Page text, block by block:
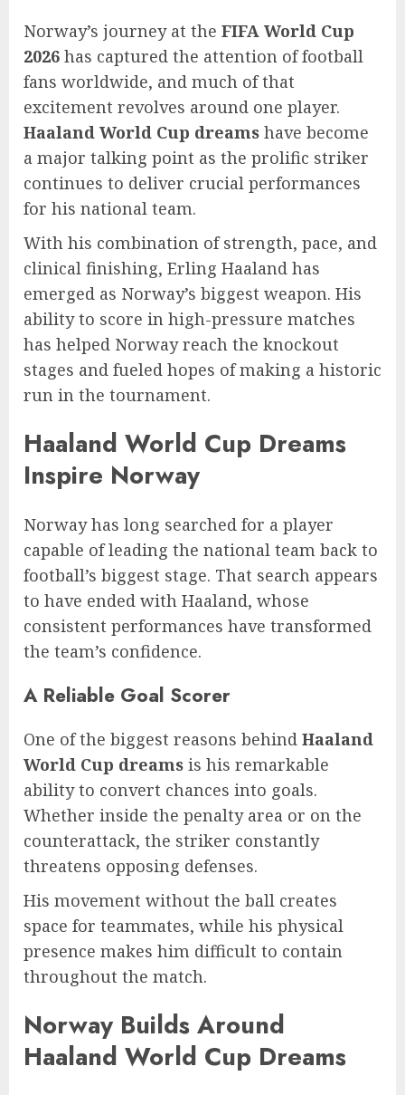
Norway’s journey at the FIFA World Cup
2026 has captured the attention of football
fans worldwide, and much of that
excitement revolves around one player.
Haaland World Cup dreams have become
a major talking point as the prolific striker
continues to deliver crucial performances
for his national team.
With his combination of strength, pace, and
clinical finishing, Erling Haaland has
emerged as Norway’s biggest weapon. His
ability to score in high-pressure matches
has helped Norway reach the knockout
stages and fueled hopes of making a historic
run in the tournament.
Haaland World Cup Dreams
Inspire Norway
Norway has long searched for a player
capable of leading the national team back to
football’s biggest stage. That search appears
to have ended with Haaland, whose
consistent performances have transformed
the team’s confidence.
A Reliable Goal Scorer
One of the biggest reasons behind Haaland
World Cup dreams is his remarkable
ability to convert chances into goals.
Whether inside the penalty area or on the
counterattack, the striker constantly
threatens opposing defenses.
His movement without the ball creates
space for teammates, while his physical
presence makes him difficult to contain
throughout the match.
Norway Builds Around
Haaland World Cup Dreams